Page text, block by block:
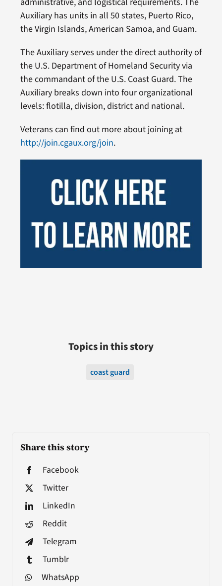
Share this story
Facebook
Twitter
LinkedIn
Reddit
Telegram
Tumblr
WhatsApp
Auxiliary has units in all 50 states, Puerto Rico,
the Virgin Islands, American Samoa, and Guam.
The Auxiliary serves under the direct authority of
the U.S. Department of Homeland Security via
the commandant of the U.S. Coast Guard. The
Auxiliary breaks down into four organizational
levels: flotilla, division, district and national.
Veterans can find out more about joining at
http://join.cgaux.org/join.
Topics in this story
coast guard